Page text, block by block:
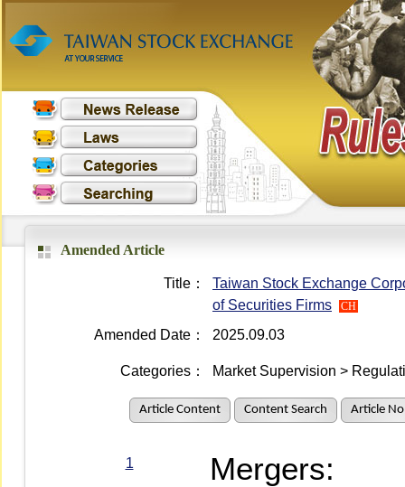
Amended Article
Title：
Taiwan Stock Exchange
of Securities Firms
CH
Amended Date： 2025.09.03
Categories： Market Supervision >
Article Content Content Search Article
1
Mergers: